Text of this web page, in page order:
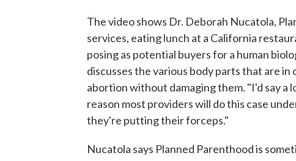
The video shows Dr. Deborah Nucatola,
services, eating lunch at a California
posing as potential buyers for a human
discusses the various body parts that are
abortion without damaging them. "I'd say a
reason most providers will do this case
they're putting their forceps."
Nucatola says Planned Parenthood is